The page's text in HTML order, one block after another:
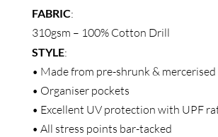
FABRIC:
310gsm – 100% Cotton Drill
STYLE:
• Made from pre-shrunk &
• Organiser pockets
• Excellent UV protection with UPF
• All stress points bar-tacked